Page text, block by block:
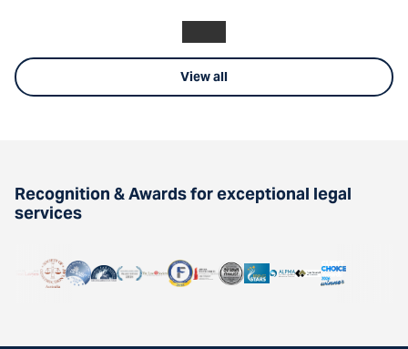
View all
Recognition & Awards for exceptional legal
services